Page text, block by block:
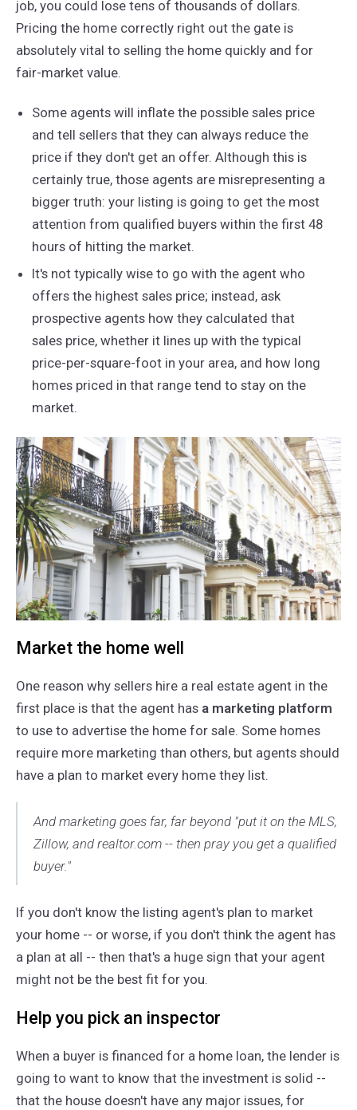
job, you could lose tens of thousands of dollars.
Pricing the home correctly right out the gate is
absolutely vital to selling the home quickly and for
fair-market value.
Some agents will inflate the possible sales price
and tell sellers that they can always reduce the
price if they don't get an offer. Although this is
certainly true, those agents are misrepresenting a
bigger truth: your listing is going to get the most
attention from qualified buyers within the first 48
hours of hitting the market.
It's not typically wise to go with the agent who
offers the highest sales price; instead, ask
prospective agents how they calculated that
sales price, whether it lines up with the typical
price-per-square-foot in your area, and how long
homes priced in that range tend to stay on the
market.
Market the home well
One reason why sellers hire a real estate agent in the
first place is that the agent has a marketing platform
to use to advertise the home for sale. Some homes
require more marketing than others, but agents should
have a plan to market every home they list.
And marketing goes far, far beyond "put it on the MLS,
Zillow, and realtor.com -- then pray you get a qualified
buyer."
If you don't know the listing agent's plan to market
your home -- or worse, if you don't think the agent has
a plan at all -- then that's a huge sign that your agent
might not be the best fit for you.
Help you pick an inspector
When a buyer is financed for a home loan, the lender is
going to want to know that the investment is solid --
that the house doesn't have any major issues, for